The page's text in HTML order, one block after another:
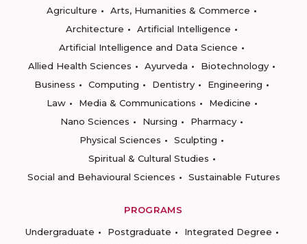
Agriculture
Arts, Humanities & Commerce
Architecture
Artificial Intelligence
Artificial Intelligence and Data Science
Allied Health Sciences
Ayurveda
Biotechnology
Business
Computing Dentistry
Engineering
Law
Media & Communications
Medicine
Nano Sciences
Nursing
Pharmacy
Physical Sciences
Sculpting
Spiritual & Cultural Studies
Social and Behavioural Sciences
Sustainable Futures
PROGRAMS
Undergraduate
Postgraduate
Integrated Degree